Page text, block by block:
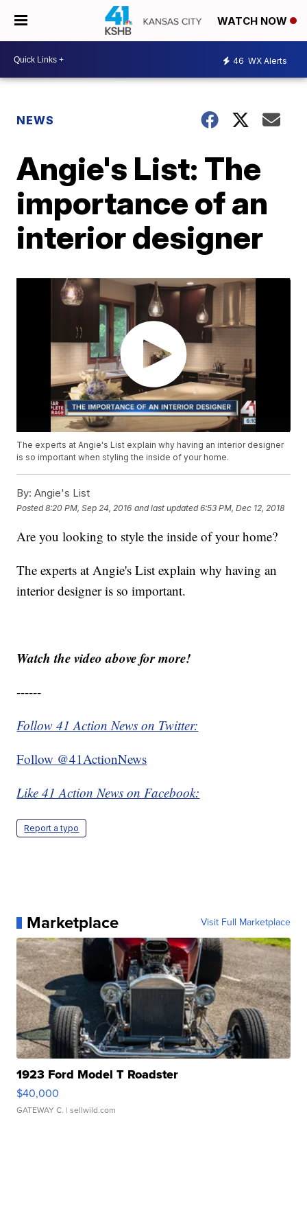
WATCH NOW
46 WX Alerts
NEWS
Angie's List: The
importance of an
interior designer
The experts at Angie's List explain why having an interior designer
is so important when styling the inside of your home.
By: Angie's List
Posted8:20 PM, Sep 24, 2016 and last updated 6:53 PM, Dec 12, 2018
Are you looking to style the inside of your home?
The experts at Angie's List explain why having an
interior designer is so important.
Watch the video above for more!
------
Follow 41 Action News on Twitter:
Follow @41ActionNews
Like 41 Action News on Facebook:
Report a typo
Marketplace Visit Full Marketplace
1923 Ford Model T Roadster
$40,000
GATEWAY C. | sellwild.com